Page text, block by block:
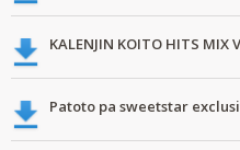
KALENJIN KOITO HITS MIX
Patoto pa sweetstar